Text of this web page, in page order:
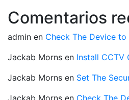
Comentarios
admin en Check The Device
Jackab Morns en Install CCTV
Jackab Morns en Set The
Jackab Morns en Check The